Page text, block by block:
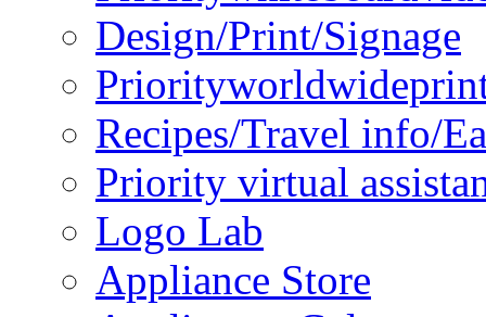
Design/Print/Signage
Recipes/Travel info/
Priority virtual
Logo Lab
Appliance Store